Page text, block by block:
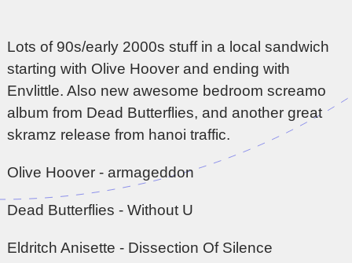
Lots of 90s/early 2000s stuff in a local sandwich
starting with Olive Hoover and ending with
Envlittle. Also new awesome bedroom screamo
album from Dead Butterflies, and another great
skramz release from hanoi traffic.
Olive Hoover - armageddon
Dead Butterflies - Without U
Eldritch Anisette - Dissection Of Silence